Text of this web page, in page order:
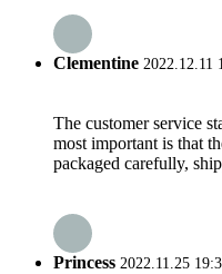
Clementine 2022.12.11
The customer service
most important is that
packaged carefully,
Princess 2022.11.25